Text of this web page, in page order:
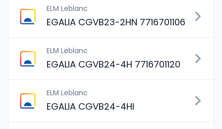
ELM Leblanc
EGALIA CGVB23-2HN 7716701106
ELM Leblanc
EGALIA CGVB24-4H 7716701120
ELM Leblanc
EGALIA CGVB24-4HI